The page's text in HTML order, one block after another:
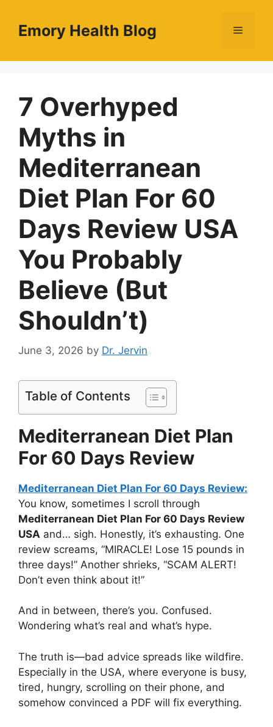
contentEmory Health Blog Menu
7 Overhyped
Myths in
Mediterranean
Diet Plan For 60
Days Review USA
You Probably
Believe (But
Shouldn’t)
June 3, 2026 by Dr. Jervin
Table of Contents
Mediterranean Diet Plan
For 60 Days Review
Mediterranean Diet Plan For 60 Days Review:
You know, sometimes I scroll through
Mediterranean Diet Plan For 60 Days Review
USA and… sigh. Honestly, it’s exhausting. One
review screams, “MIRACLE! Lose 15 pounds in
three days!” Another shrieks, “SCAM ALERT!
Don’t even think about it!”
And in between, there’s you. Confused.
Wondering what’s real and what’s hype.
The truth is—bad advice spreads like wildfire.
Especially in the USA, where everyone is busy,
tired, hungry, scrolling on their phone, and
somehow convinced a PDF will fix everything.